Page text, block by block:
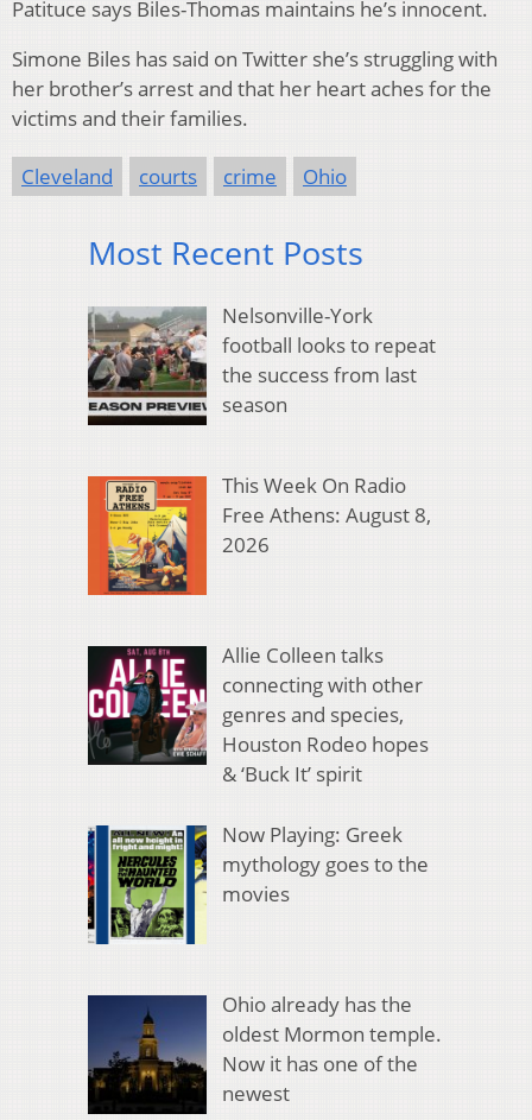
Patituce says Biles-Thomas maintains he’s innocent.
Simone Biles has said on Twitter she’s struggling with
her brother’s arrest and that her heart aches for the
victims and their families.
Cleveland courts crime Ohio
Most Recent Posts
Nelsonville-York
football looks to repeat
the success from last
season
This Week On Radio
Free Athens: August 8,
2026
Allie Colleen talks
connecting with other
genres and species,
Houston Rodeo hopes
& ‘Buck It’ spirit
Now Playing: Greek
mythology goes to the
movies
Ohio already has the
oldest Mormon temple.
Now it has one of the
newest